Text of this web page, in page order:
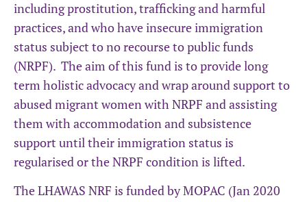
including prostitution, trafficking and harmful
practices, and who have insecure immigration
status subject to no recourse to public funds
(NRPF). The aim of this fund is to provide long
term holistic advocacy and wrap around support to
abused migrant women with NRPF and assisting
them with accommodation and subsistence
support until their immigration status is
regularised or the NRPF condition is lifted.
The LHAWAS NRF is funded by MOPAC (Jan 2020